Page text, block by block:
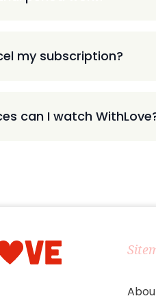
my subscription?
can I watch